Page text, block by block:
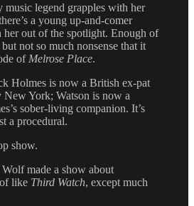
music legend grapples with her
a young up-and-comer
her out of the spotlight. Enough of
not so much nonsense that it
of Melrose Place.
Holmes is now a British ex-pat
York; Watson is now a
sober-living companion. It’s
a procedural.
show.
made a show about
like Third Watch, except much